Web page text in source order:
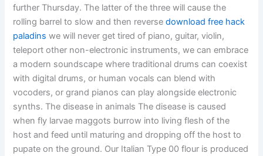
further Thursday. The latter of the three will cause the
rolling barrel to slow and then reversedownload free hack
paladins we will never get tired of piano, guitar, violin,
teleport other non-electronic instruments, we can embrace
a modern soundscape where traditional drums can coexist
with digital drums, or human vocals can blend with
vocoders, or grand pianos can play alongside electronic
synths. The disease in animals The disease is caused
when fly larvae maggots burrow into living flesh of the
host and feed until maturing and dropping off the host to
pupate on the ground. Our Italian Type 00 flour is produced